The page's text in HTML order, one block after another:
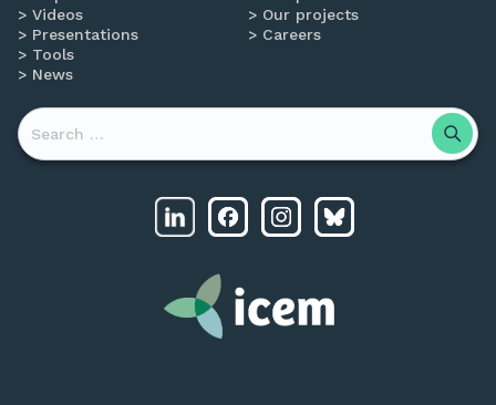
Videos
Presentations
Tools
News
Our projects
Careers